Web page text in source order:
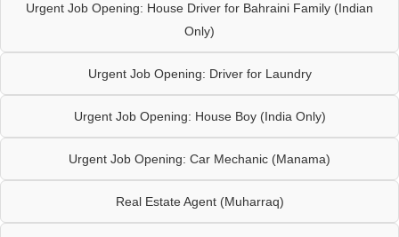
Urgent Job Opening: House Driver for Bahraini Family (Indian
Only)
Urgent Job Opening: Driver for Laundry
Urgent Job Opening: House Boy (India Only)
Urgent Job Opening: Car Mechanic (Manama)
Real Estate Agent (Muharraq)